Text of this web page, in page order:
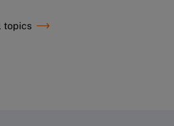
topics